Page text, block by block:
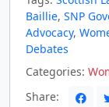
Baillie, SNP
Advocacy,
Debates
Categories:
Share: